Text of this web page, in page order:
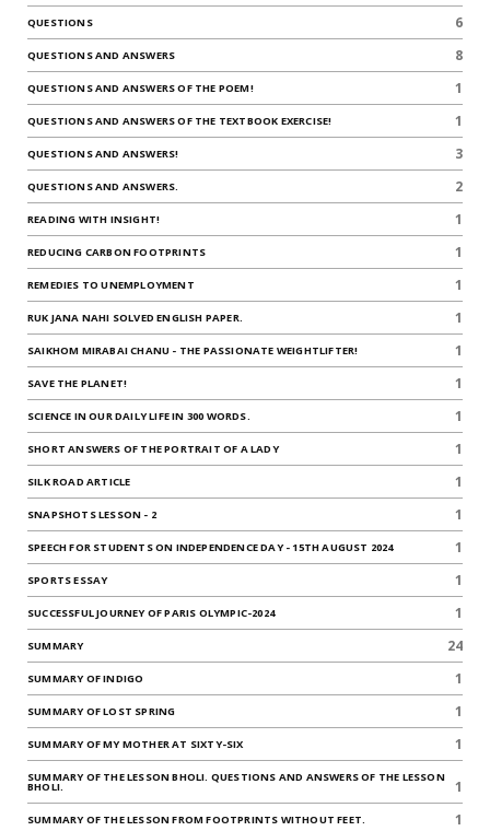
QUESTIONS 6
QUESTIONS AND ANSWERS 8
QUESTIONS AND ANSWERS OF THE POEM! 1
QUESTIONS AND ANSWERS OF THE TEXTBOOK EXERCISE! 1
QUESTIONS AND ANSWERS! 3
QUESTIONS AND ANSWERS. 2
READING WITH INSIGHT! 1
REDUCING CARBON FOOTPRINTS 1
REMEDIES TO UNEMPLOYMENT 1
RUK JANA NAHI SOLVED ENGLISH PAPER. 1
SAIKHOM MIRABAI CHANU - THE PASSIONATE WEIGHTLIFTER! 1
SAVE THE PLANET! 1
SCIENCE IN OUR DAILY LIFE IN 300 WORDS. 1
SHORT ANSWERS OF THE PORTRAIT OF A LADY 1
SILK ROAD ARTICLE 1
SNAPSHOTS LESSON - 2 1
SPEECH FOR STUDENTS ON INDEPENDENCE DAY - 15TH AUGUST 2024 1
SPORTS ESSAY 1
SUCCESSFUL JOURNEY OF PARIS OLYMPIC-2024 1
SUMMARY 24
SUMMARY OF INDIGO 1
SUMMARY OF LOST SPRING 1
SUMMARY OF MY MOTHER AT SIXTY-SIX 1
SUMMARY OF THE LESSON BHOLI. QUESTIONS AND ANSWERS OF THE LESSON
BHOLI. 1
SUMMARY OF THE LESSON FROM FOOTPRINTS WITHOUT FEET. 1